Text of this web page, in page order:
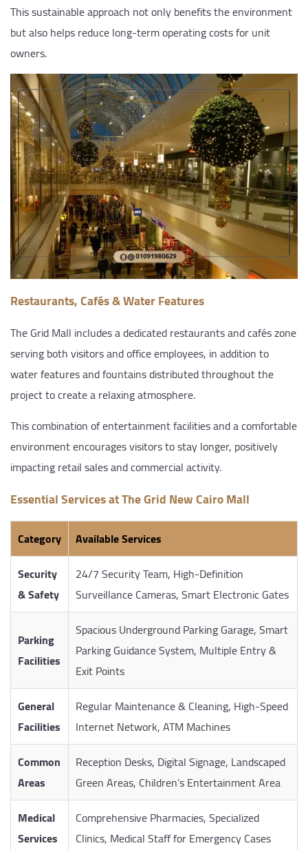
This sustainable approach not only benefits the environment
but also helps reduce long-term operating costs for unit
owners.
Restaurants, Cafés & Water Features
The Grid Mall includes a dedicated restaurants and cafés zone
serving both visitors and office employees, in addition to
water features and fountains distributed throughout the
project to create a relaxing atmosphere.
This combination of entertainment facilities and a comfortable
environment encourages visitors to stay longer, positively
impacting retail sales and commercial activity.
Essential Services at The Grid New Cairo Mall
Category
Available Services
Security
& Safety
24/7 Security Team, High-Definition
Surveillance Cameras, Smart Electronic Gates
Parking
Facilities
Spacious Underground Parking Garage, Smart
Parking Guidance System, Multiple Entry &
Exit Points
General
Facilities
Regular Maintenance & Cleaning, High-Speed
Internet Network, ATM Machines
Common
Areas
Reception Desks, Digital Signage, Landscaped
Green Areas, Children’s Entertainment Area
Medical
Services
Comprehensive Pharmacies, Specialized
Clinics, Medical Staff for Emergency Cases